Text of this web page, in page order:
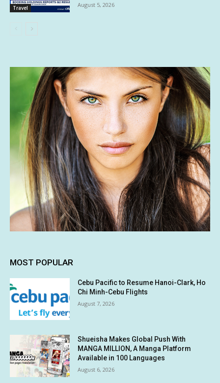
Travel August 5, 2026
MOST POPULAR
Cebu Pacific to Resume Hanoi-Clark, Ho
Chi Minh-Cebu Flights
August 7, 2026
Shueisha Makes Global Push With
MANGA MILLION, A Manga Platform
Available in 100 Languages
August 6, 2026